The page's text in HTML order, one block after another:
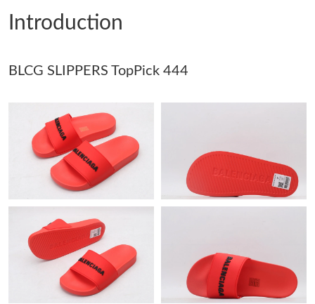
Just Sold: Peter from Mexico City on May 12, 2026 at 3:51 PM.
Just Sold: Becky from London on Aug 01, 2026 at 2:56 PM.
Just Sold: Ian from Austin on Jun 03, 2026 at 4:48 PM.
Just Sold: Kara from Houston on Jul 04, 2026 at 9:46 AM.
Just Sold: Milo from Houston on Jun 16, 2026 at 7:25 PM.
Just Sold: Olivia from Nashville on Jun 26, 2026 at 7:05 PM.
Just Sold: Sam from Los Angeles on May 27, 2026 at 3:38 PM.
Introduction
BLCG SLIPPERS TopPick 444